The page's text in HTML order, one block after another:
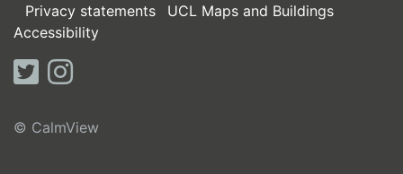
Privacy statements
UCL Maps and Buildings
Accessibility
twitterinstagram
© CalmView